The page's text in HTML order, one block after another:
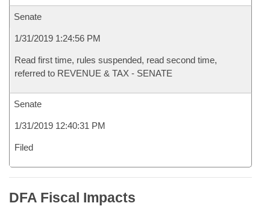
Senate
1/31/2019 1:24:56 PM
Read first time, rules suspended, read second time,
referred to REVENUE & TAX - SENATE
Senate
1/31/2019 12:40:31 PM
Filed
DFA Fiscal Impacts